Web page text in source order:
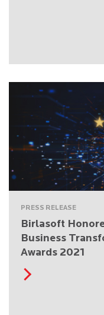
PRESS RELEASE
Birlasoft
Business
Awards 2021